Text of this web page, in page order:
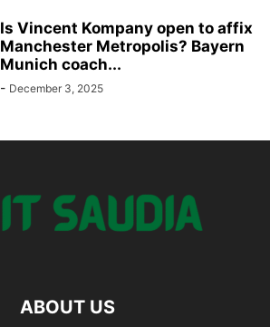
Is Vincent Kompany open to affix
Manchester Metropolis? Bayern
Munich coach...
- December 3, 2025
ABOUT US